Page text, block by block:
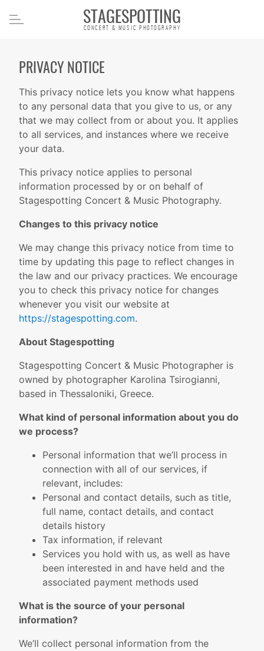
STAGESPOTTING
CONCERT & MUSIC PHOTOGRAPHY
PRIVACY NOTICE
This privacy notice lets you know what happens
to any personal data that you give to us, or any
that we may collect from or about you. It applies
to all services, and instances where we receive
your data.
This privacy notice applies to personal
information processed by or on behalf of
Stagespotting Concert & Music Photography.
Changes to this privacy notice
We may change this privacy notice from time to
time by updating this page to reflect changes in
the law and our privacy practices. We encourage
you to check this privacy notice for changes
whenever you visit our website at
https://stagespotting.com.
About Stagespotting
Stagespotting Concert & Music Photographer is
owned by photographer Karolina Tsirogianni,
based in Thessaloniki, Greece.
What kind of personal information about you do
we process?
Personal information that we’ll process in
connection with all of our services, if
relevant, includes:
Personal and contact details, such as title,
full name, contact details, and contact
details history
Tax information, if relevant
Services you hold with us, as well as have
been interested in and have held and the
associated payment methods used
What is the source of your personal
information?
We’ll collect personal information from the